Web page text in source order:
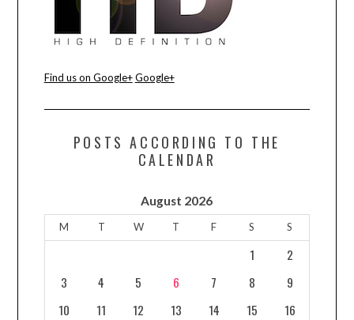
Find us on Google+ Google+
POSTS ACCORDING TO THE
CALENDAR
August 2026
M T W T F S S
1
2
3
4 5 6 7 8
9
10
11 12 13 14 15
16